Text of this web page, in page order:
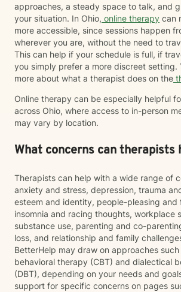
approaches, a steady space to talk, and
your situation. In Ohio, online therapy can
more accessible, since sessions happen
wherever you are, without the need to
This can help if your schedule is full, if
you simply prefer a more discreet setting.
more about what a therapist does on the
Online therapy can be especially helpful
across Ohio, where access to in-person
may vary by location.
What concerns can therapists
Therapists can help with a wide range of
anxiety and stress, depression, trauma
esteem and identity, people-pleasing and
insomnia and racing thoughts, workplace
substance use, parenting and co-
loss, and relationship and family
BetterHelp may draw on approaches
behavioral therapy (CBT) and dialectical
(DBT), depending on your needs and
support for specific concerns on pages